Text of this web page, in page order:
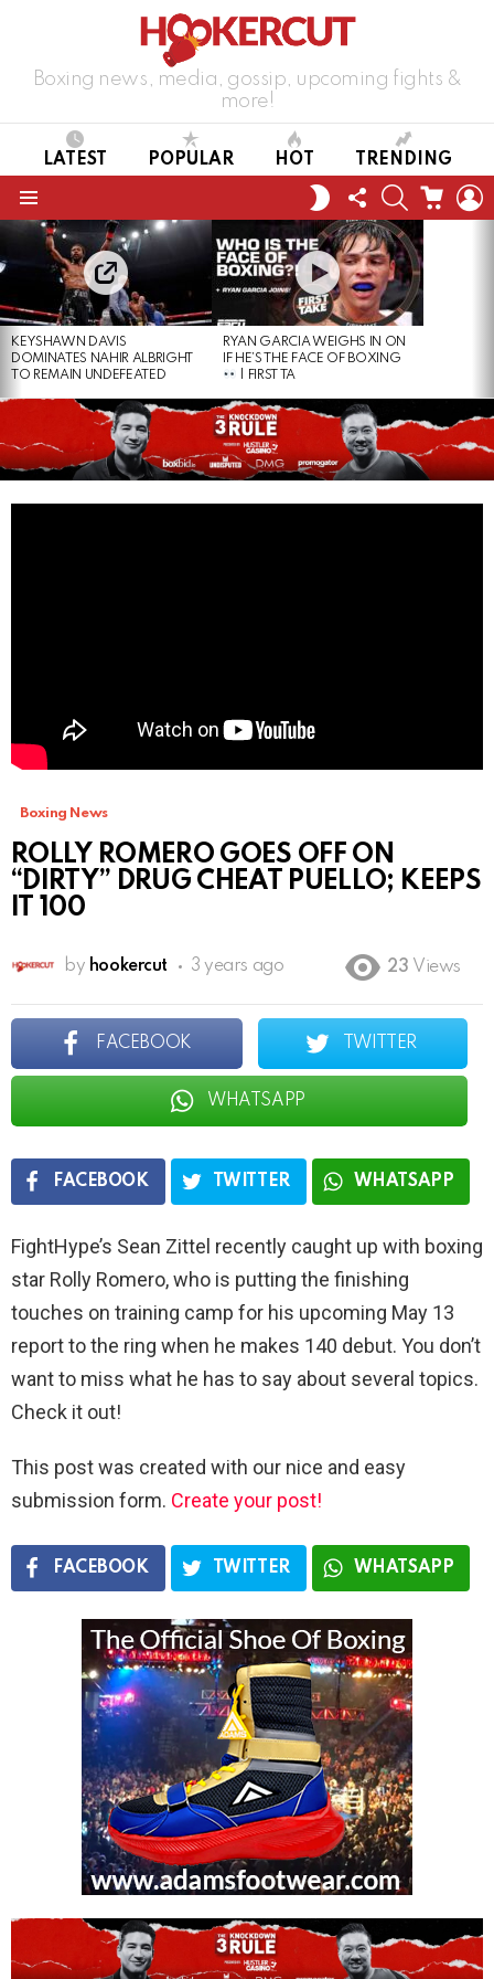
Boxing news, media, gossip, upcoming fights &
more!
LATEST POPULAR HOT TRENDING
SWITCH
SKIN
FOLLOW
US
SEARCHCART
LATEST
STORIES
KEYSHAWN DAVIS
DOMINATES NAHIR ALBRIGHT
TO REMAIN UNDEFEATED
RYAN GARCIA WEIGHS IN ON
IF HE’S THE FACE OF BOXING
| FIRST TA
Boxing News
ROLLY ROMERO GOES OFF ON
“DIRTY” DRUG CHEAT PUELLO; KEEPS
IT 100
by hookercut 3 years ago 23 Views
FACEBOOK TWITTER
WHATSAPP
FACEBOOK TWITTER WHATSAPP
FightHype’s Sean Zittel recently caught up with boxing
star Rolly Romero, who is putting the finishing
touches on training camp for his upcoming May 13
report to the ring when he makes 140 debut. You don’t
want to miss what he has to say about several topics.
Check it out!
This post was created with our nice and easy
submission form. Create your post!
FACEBOOK TWITTER WHATSAPP